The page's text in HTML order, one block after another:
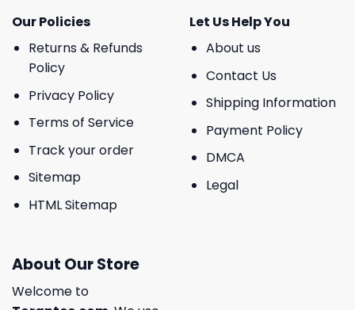
Our Policies
Returns & Refunds
Policy
Privacy Policy
Terms of Service
Track your order
Sitemap
HTML Sitemap
Let Us Help You
About us
Contact Us
Shipping Information
Payment Policy
DMCA
Legal
About Our Store
Welcome to